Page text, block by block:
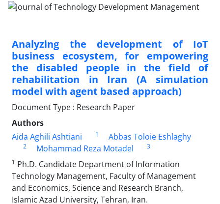
Analyzing the development of IoT
business ecosystem, for empowering
the disabled people in the field of
rehabilitation in Iran (A simulation
model with agent based approach)
Document Type : Research Paper
Authors
Aida Aghili Ashtiani
1 Abbas Toloie Eshlaghy
2 Mohammad Reza Motadel
3
1 Ph.D. Candidate Department of Information
Technology Management, Faculty of Management
and Economics, Science and Research Branch,
Islamic Azad University, Tehran, Iran.